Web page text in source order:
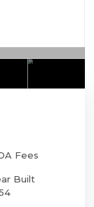
Fees
Built